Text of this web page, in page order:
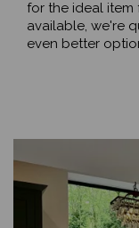
for the ideal item
available, we're
even better